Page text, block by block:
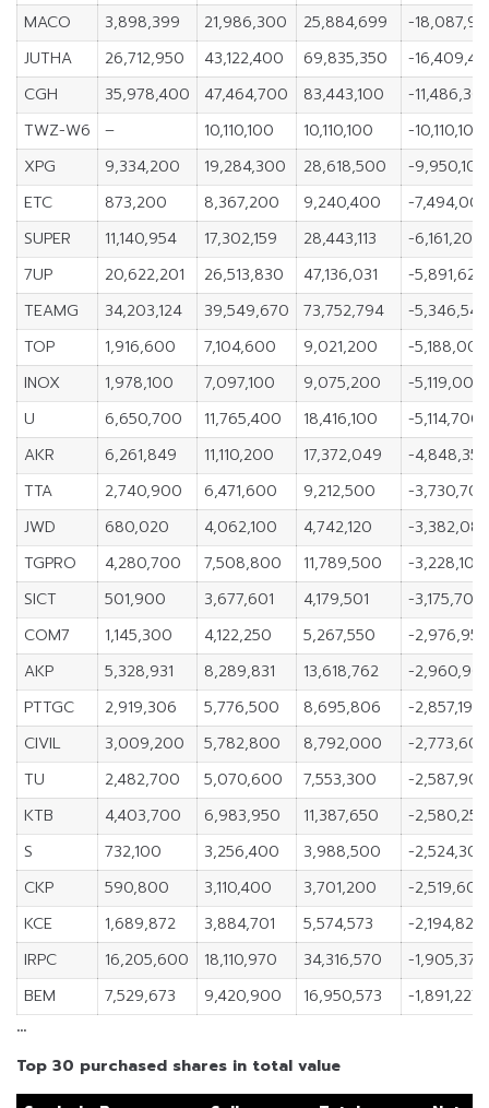
MACO
3,898,399 21,986,300 25,884,699
-
JUTHA
26,712,950 43,122,400 69,835,350
-
CGH
35,978,400 47,464,700 83,443,100
-
TWZ-W6
– 10,110,100 10,110,100
-10,110,100
XPG
9,334,200 19,284,300 28,618,500
-9,950,100
ETC
873,200 8,367,200 9,240,400
-
SUPER
11,140,954 17,302,159 28,443,113
-6,161,205
7UP
20,622,201 26,513,830 47,136,031
-5,891,629
TEAMG
34,203,124 39,549,670 73,752,794
-5,346,546
TOP
1,916,600 7,104,600 9,021,200
-5,188,000
INOX
1,978,100 7,097,100 9,075,200
-5,119,000
U
6,650,700 11,765,400 18,416,100
-5,114,700
AKR
6,261,849 11,110,200 17,372,049
-4,848,351
TTA
2,740,900 6,471,600 9,212,500
-3,730,700
JWD
680,020 4,062,100 4,742,120
-
TGPRO
4,280,700 7,508,800 11,789,500
-3,228,100
SICT
501,900 3,677,601 4,179,501
-3,175,701
COM7
1,145,300 4,122,250 5,267,550
-2,976,950
AKP
5,328,931 8,289,831 13,618,762
-
PTTGC
2,919,306 5,776,500 8,695,806
-2,857,194
CIVIL
3,009,200 5,782,800 8,792,000
-2,773,600
TU
2,482,700 5,070,600 7,553,300
-2,587,900
KTB
4,403,700 6,983,950 11,387,650
-2,580,250
S
732,100 3,256,400 3,988,500
-2,524,300
CKP
590,800 3,110,400 3,701,200
-2,519,600
KCE
1,689,872 3,884,701 5,574,573
-2,194,829
IRPC
16,205,600 18,110,970 34,316,570
-1,905,370
BEM
7,529,673 9,420,900 16,950,573
-1,891,227
…
Top 30 purchased shares in total value